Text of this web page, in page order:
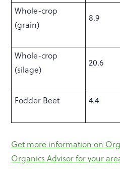
Whole-crop
(grain)
8.9
Whole-crop
(silage)
20.6
Fodder Beet 4.4
Get more information on
Organics Advisor for your